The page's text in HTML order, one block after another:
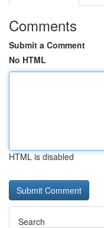
Comments
Submit a Comment
No HTML
HTML is disabled
Search